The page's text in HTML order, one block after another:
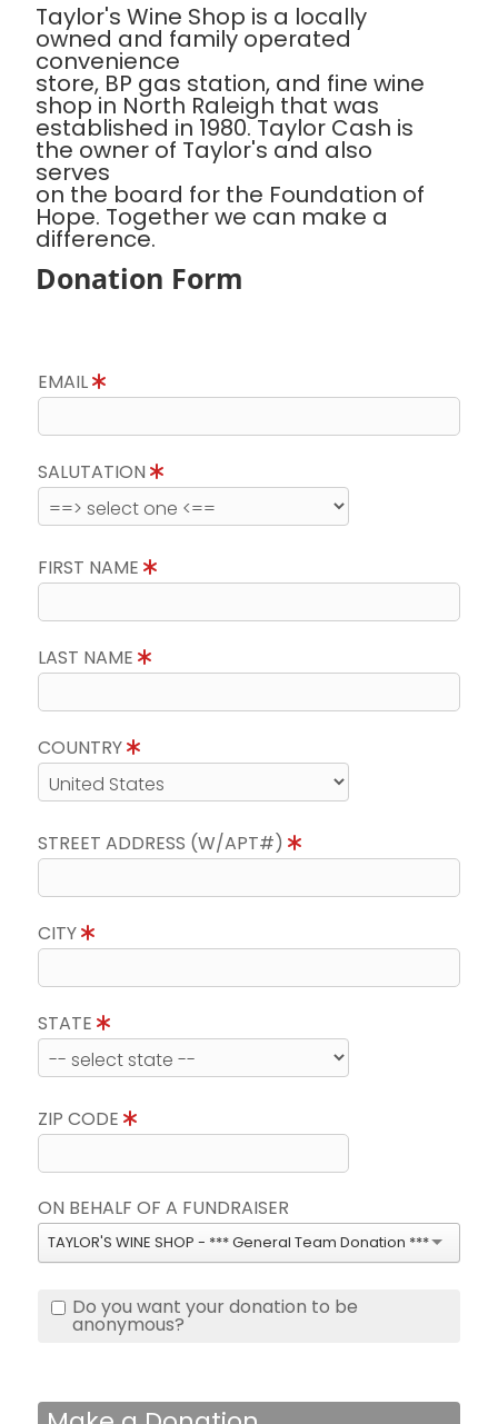
Taylor's Wine Shop is a locally
owned and family operated
convenience
store, BP gas station, and fine wine
shop in North Raleigh that was
established in 1980. Taylor Cash is
the owner of Taylor's and also
serves
on the board for the Foundation of
Hope. Together we can make a
difference.
Donation Form
EMAIL
SALUTATION
FIRST NAME
LAST NAME
COUNTRY
STREET ADDRESS (W/APT#)
CITY
STATE
ZIP CODE
ON BEHALF OF A FUNDRAISER
TAYLOR'S WINE SHOP - *** General Team Donation ***
Do you want your donation to be
anonymous?